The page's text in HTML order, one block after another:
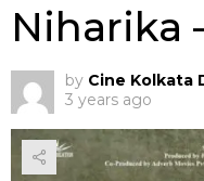
Niharika
by Cine Kolkata
3 years ago